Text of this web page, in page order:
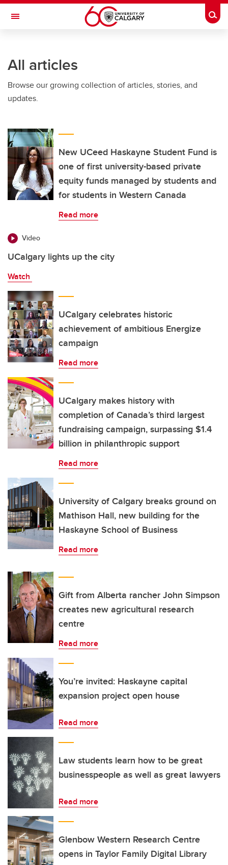
Skip to main content
Toggle Navigation
All articles
Browse our growing collection of articles, stories, and
updates.
New UCeed Haskayne Student Fund is
one of first university-based private
equity funds managed by students and
for students in Western Canada
Read more
Video
UCalgary lights up the city
Watch
UCalgary celebrates historic
achievement of ambitious Energize
campaign
Read more
UCalgary makes history with
completion of Canada’s third largest
fundraising campaign, surpassing $1.4
billion in philanthropic support
Read more
University of Calgary breaks ground on
Mathison Hall, new building for the
Haskayne School of Business
Read more
Gift from Alberta rancher John Simpson
creates new agricultural research
centre
Read more
You’re invited: Haskayne capital
expansion project open house
Read more
Law students learn how to be great
businesspeople as well as great lawyers
Read more
Glenbow Western Research Centre
opens in Taylor Family Digital Library